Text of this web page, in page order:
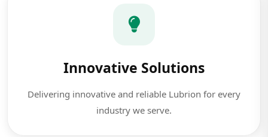
Innovative Solutions
Delivering innovative and reliable Lubrion for every
industry we serve.